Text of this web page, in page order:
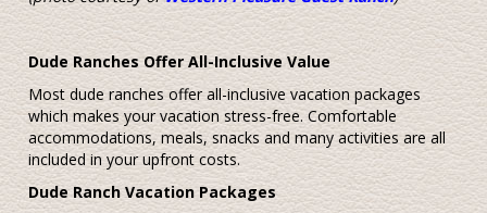
Dude Ranches Offer All-Inclusive Value
Most dude ranches offer all-inclusive vacation packages
which makes your vacation stress-free. Comfortable
accommodations, meals, snacks and many activities are all
included in your upfront costs.
Dude Ranch Vacation Packages